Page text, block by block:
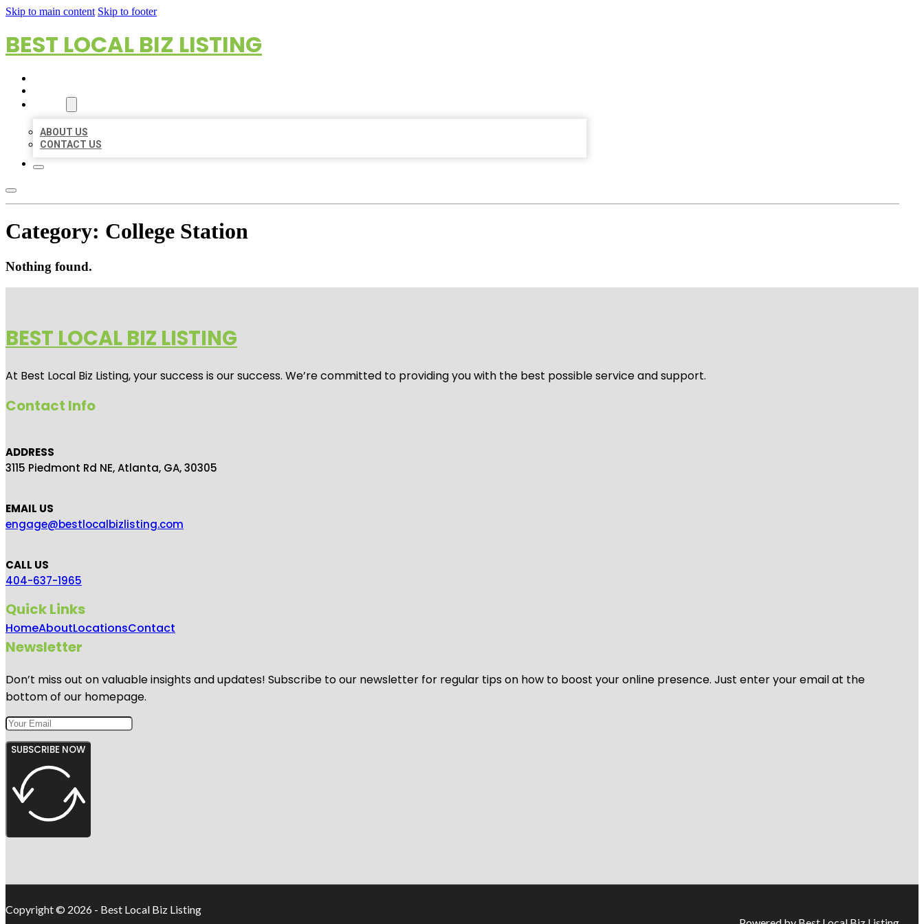
Skip to main content Skip to footer
BEST LOCAL BIZ LISTING
ABOUT US
CONTACT US
Category: College Station
Nothing found.
BEST LOCAL BIZ LISTING
At Best Local Biz Listing, your success is our success. We’re committed to providing you with the best possible service and support.
Contact Info
ADDRESS
3115 Piedmont Rd NE, Atlanta, GA, 30305
EMAIL US
engage@bestlocalbizlisting.com
CALL US
404-637-1965
Quick Links
HomeAboutLocationsContact
Newsletter
Don’t miss out on valuable insights and updates! Subscribe to our newsletter for regular tips on how to boost your online presence. Just enter your email at the
bottom of our homepage.
SUBSCRIBE NOW
Copyright © 2026 - Best Local Biz Listing